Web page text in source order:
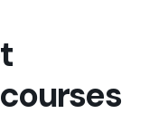
t
courses